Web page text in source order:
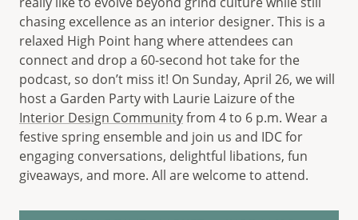
chasing excellence as an interior designer. This is a
relaxed High Point hang where attendees can
connect and drop a 60-second hot take for the
podcast, so don’t miss it! On Sunday, April 26, we will
host a Garden Party with Laurie Laizure of the
Interior Design Communityfrom 4 to 6 p.m. Wear a
festive spring ensemble and join us and IDC for
engaging conversations, delightful libations, fun
giveaways, and more. All are welcome to attend.